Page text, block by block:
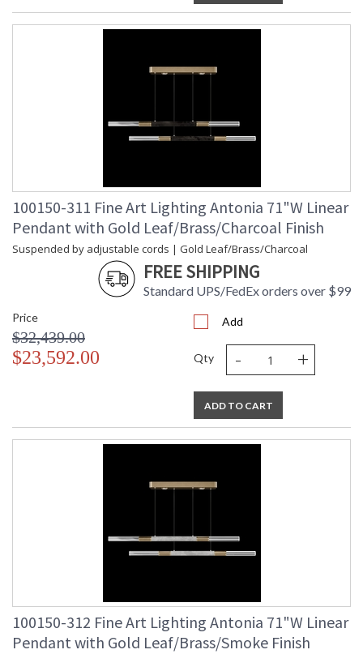
100150-311 Fine Art Lighting Antonia 71"W Linear
Pendant with Gold Leaf/Brass/Charcoal Finish
Suspended by adjustable cords | Gold Leaf/Brass/Charcoal
FREE SHIPPING
Standard UPS/FedEx orders over $99
Price
$32,439.00
$23,592.00
Add
Qty - +
ADD TO CART
100150-312 Fine Art Lighting Antonia 71"W Linear
Pendant with Gold Leaf/Brass/Smoke Finish